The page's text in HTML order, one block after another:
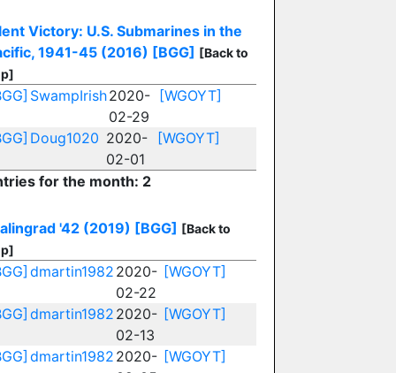
Victory: U.S. Submarines in the
1941-45 (2016) [BGG] [Back to
SwampIrish2020-
02-29
[WGOYT]
Doug1020 2020-
02-01
[WGOYT]
for the month: 2
'42 (2019) [BGG] [Back to
dmartin1982 2020-
02-22
[WGOYT]
dmartin1982 2020-
02-13
[WGOYT]
dmartin1982 2020- [WGOYT]